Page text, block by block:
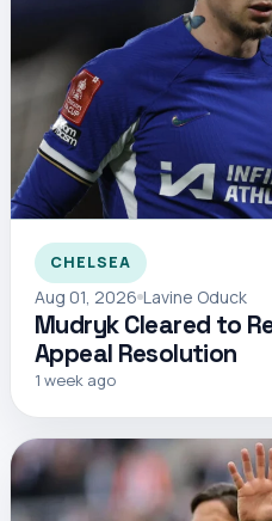
CHELSEA
Aug 01, 2026 Lavine Oduck
Mudryk Cleared to
Appeal Resolution
1 week ago